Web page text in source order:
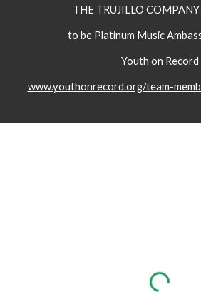
THE TRUJILLO
to be Platinum Music
Youth on Record
www.youthonrecord.org/team-